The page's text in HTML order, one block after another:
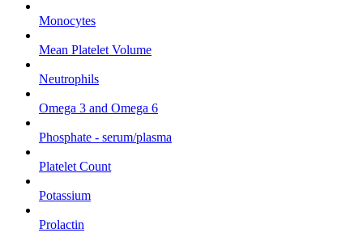
Monocytes
Mean Platelet Volume
Neutrophils
Omega 3 and Omega 6
Phosphate - serum/plasma
Platelet Count
Potassium
Prolactin